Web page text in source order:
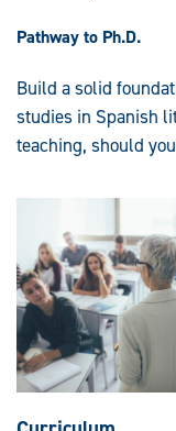
Pathway to Ph.D.
Build a solid
studies in Spanish
teaching, should